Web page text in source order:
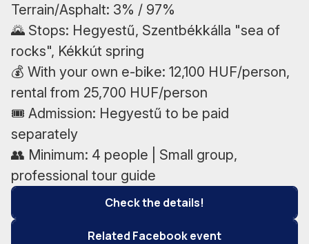
Terrain/Asphalt: 3% / 97%
🌄 Stops: Hegyestű, Szentbékkálla "sea of
rocks", Kékkút spring
💰 With your own e-bike: 12,100 HUF/person,
rental from 25,700 HUF/person
🎟 Admission: Hegyestű to be paid
separately
👥 Minimum: 4 people | Small group,
professional tour guide
Check the details!
Related Facebook event